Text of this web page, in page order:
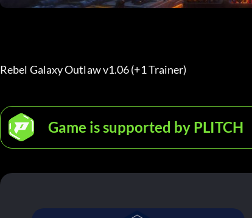
Rebel Galaxy Outlaw v1.06 (+1 Trainer)
Game is supported by PLITCH